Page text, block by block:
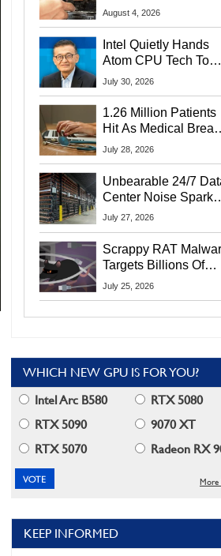
Should Own
August 4, 2026
Intel Quietly Hands
Atom CPU Tech To
Startup Linked To
July 30, 2026
1.26 Million Patients
Hit As Medical
Exposes Social
July 28, 2026
Unbearable 24/7
Center Noise Sparks
Lawsuit From Furious
July 27, 2026
Scrappy RAT
Targets Billions Of
Chrome And Edge
July 25, 2026
WHICH NEW GPU IS FOR YOU?
Intel Arc B580
RTX 5080
RTX 5090
9070 XT
RTX 5070
Radeon RX
More
KEEP INFORMED